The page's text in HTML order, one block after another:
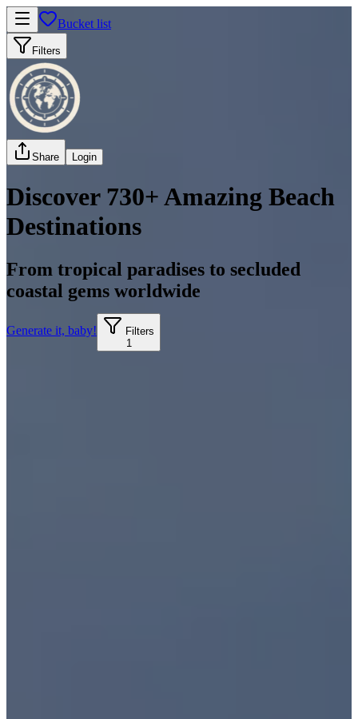
Bucket list
Filters
Share Login
Discover 730+ Amazing Beach
Destinations
From tropical paradises to secluded
coastal gems worldwide
Generate it, baby!
Filters
1